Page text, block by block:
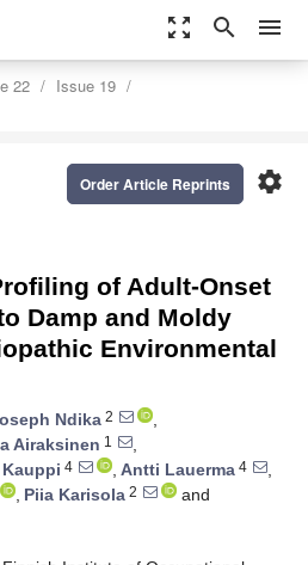
zoom_out_map search menu
22
Issue 19
settings
Order Article Reprints
of Adult-Onset
Damp and Moldy
Environmental
Ndika 2
,
Airaksinen 1
,
Kauppi 4 , Antti Lauerma 4
,
, Piia Karisola 2
and